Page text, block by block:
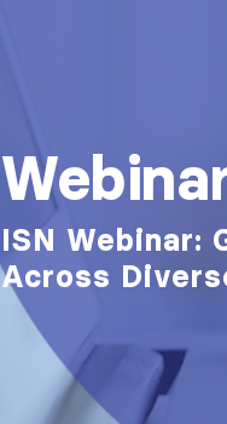
ISN Webinar:
Across